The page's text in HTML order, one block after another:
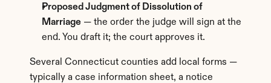
Proposed Judgment of Dissolution of
Marriage — the order the judge will sign at the
end. You draft it; the court approves it.
Several Connecticut counties add local forms —
typically a case information sheet, a notice